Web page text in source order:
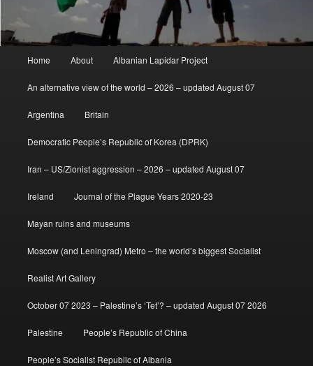
Home About Albanian Lapidar Project
An alternative view of the world – 2026 – updated August 07
Argentina Britain
Democratic People’s Republic of Korea (DPRK)
Iran – US/Zionist aggression – 2026 – updated August 07
Ireland Journal of the Plague Years 2020-23
Mayan ruins and museums
Moscow (and Leningrad) Metro – the world’s biggest Socialist
Realist Art Gallery
October 07 2023 – Palestine’s ‘Tet’? – updated August 07 2026
Palestine People’s Republic of China
People’s Socialist Republic of Albania